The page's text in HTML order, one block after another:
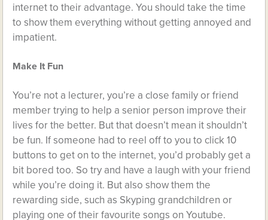
internet to their advantage. You should take the time
to show them everything without getting annoyed and
impatient.
Make It Fun
You’re not a lecturer, you’re a close family or friend
member trying to help a senior person improve their
lives for the better. But that doesn’t mean it shouldn’t
be fun. If someone had to reel off to you to click 10
buttons to get on to the internet, you’d probably get a
bit bored too. So try and have a laugh with your friend
while you’re doing it. But also show them the
rewarding side, such as Skyping grandchildren or
playing one of their favourite songs on Youtube.